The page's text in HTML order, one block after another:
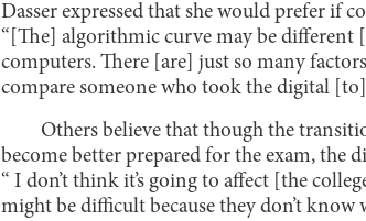
Dasser expressed that she would prefer if
“[The] algorithmic curve may be different
computers. There [are] just so many
compare someone who took the digital [to]
Others believe that though the
become better prepared for the exam, the
“ I don’t think it’s going to affect [the
might be difficult because they don’t know